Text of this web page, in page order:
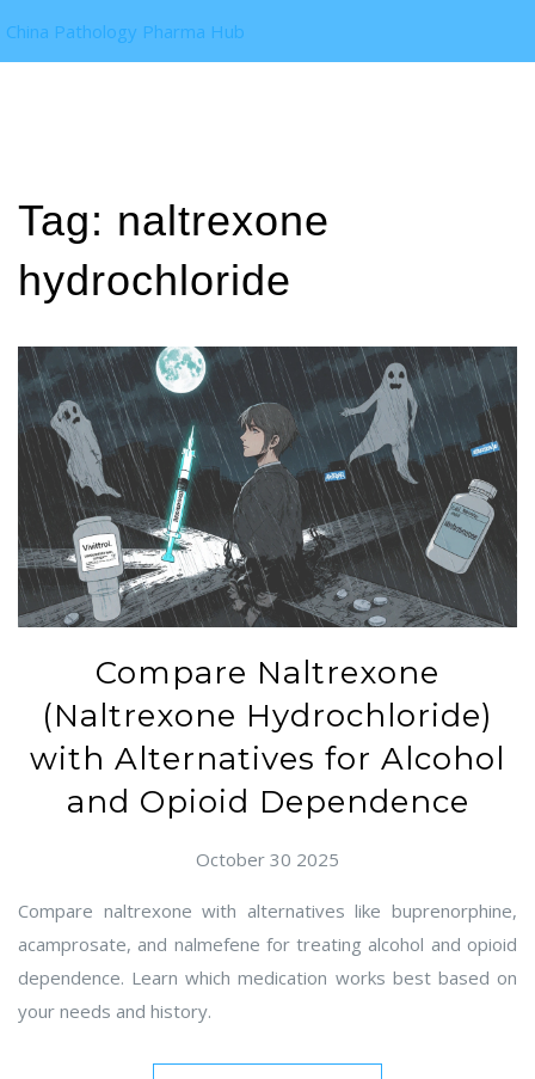
China Pathology Pharma Hub
Tag: naltrexone
hydrochloride
Compare Naltrexone
(Naltrexone Hydrochloride)
with Alternatives for Alcohol
and Opioid Dependence
October 30 2025
Compare naltrexone with alternatives like buprenorphine,
acamprosate, and nalmefene for treating alcohol and opioid
dependence. Learn which medication works best based on
your needs and history.